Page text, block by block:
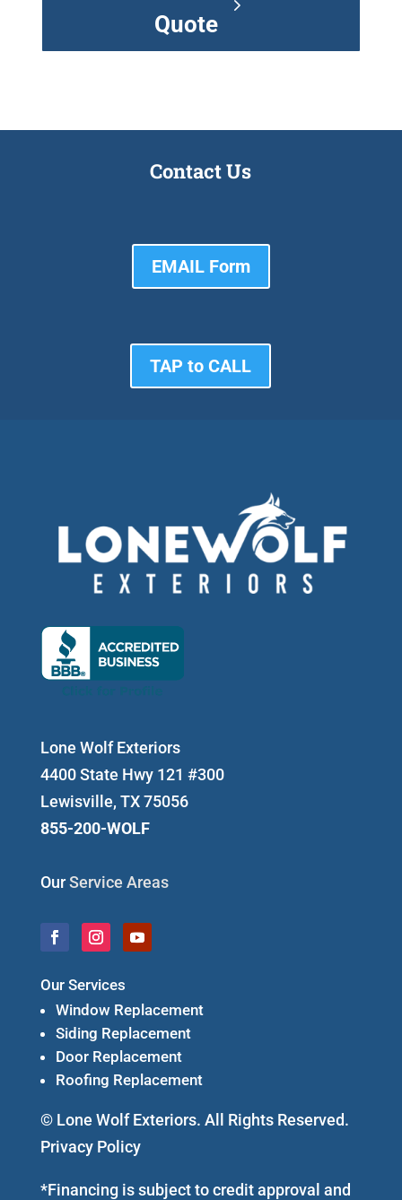
Quote
Contact Us
EMAIL Form
TAP to CALL
Lone Wolf Exteriors
4400 State Hwy 121 #300
Lewisville, TX 75056
855-200-WOLF
OurService Areas
Our Services
Window Replacement
Siding Replacement
Door Replacement
Roofing Replacement
© Lone Wolf Exteriors. All Rights Reserved.
Privacy Policy
*Financing is subject to credit approval and